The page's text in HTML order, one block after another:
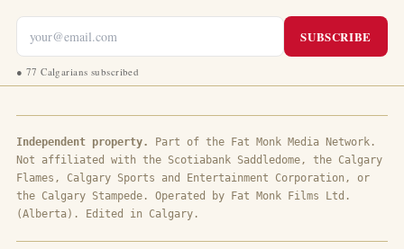
SUBSCRIBE
● 77 Calgarians subscribed
Independent property.
Part of the Fat Monk Media Network.
Not affiliated with the Scotiabank Saddledome, the Calgary
Flames, Calgary Sports and Entertainment Corporation, or
the Calgary Stampede. Operated by Fat Monk Films Ltd.
(Alberta). Edited in Calgary.